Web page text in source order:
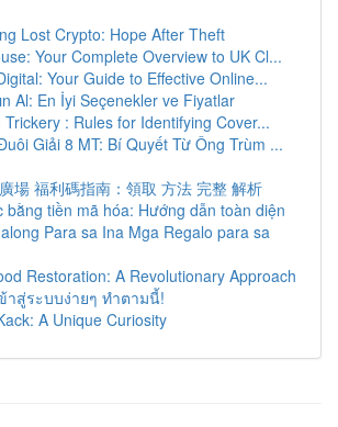
Lost Crypto: Hope After Theft
Your Complete Overview to UK Cl...
Your Guide to Effective Online...
Al: En İyi Seçenekler ve Fiyatlar
Trickery : Rules for Identifying Cover...
Giải 8 MT: Bí Quyết Từ Ông Trùm ...
場 福利碼指南：領取 方法 完整 解析
bằng tiền mã hóa: Hướng dẫn toàn diện
Para sa Ina Mga Regalo para sa
Restoration: A Revolutionary Approach
าสู่ระบบง่ายๆ ทำตามนี้!
A Unique Curiosity